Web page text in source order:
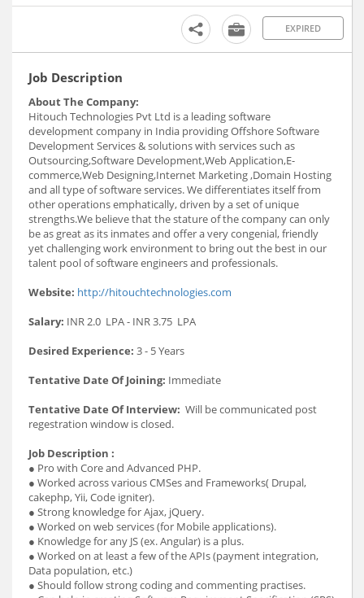
EXPIRED
Job Description
About The Company:
Hitouch Technologies Pvt Ltd is a leading software
development company in India providing Offshore Software
Development Services & solutions with services such as
Outsourcing,Software Development,Web Application,E-
commerce,Web Designing,Internet Marketing ,Domain Hosting
and all type of software services. We differentiates itself from
other operations emphatically, driven by a set of unique
strengths.We believe that the stature of the company can only
be as great as its inmates and offer a very congenial, friendly
yet challenging work environment to bring out the best in our
talent pool of software engineers and professionals.
Website: http://hitouchtechnologies.com
Salary: INR 2.0 LPA - INR 3.75 LPA
Desired Experience: 3 - 5 Years
Tentative Date Of Joining: Immediate
Tentative Date Of Interview: Will be communicated post
regestration window is closed.
Job Description :
● Pro with Core and Advanced PHP.
● Worked across various CMSes and Frameworks( Drupal,
cakephp, Yii, Code igniter).
● Strong knowledge for Ajax, jQuery.
● Worked on web services (for Mobile applications).
● Knowledge for any JS (ex. Angular) is a plus.
● Worked on at least a few of the APIs (payment integration,
Data population, etc.)
● Should follow strong coding and commenting practises.